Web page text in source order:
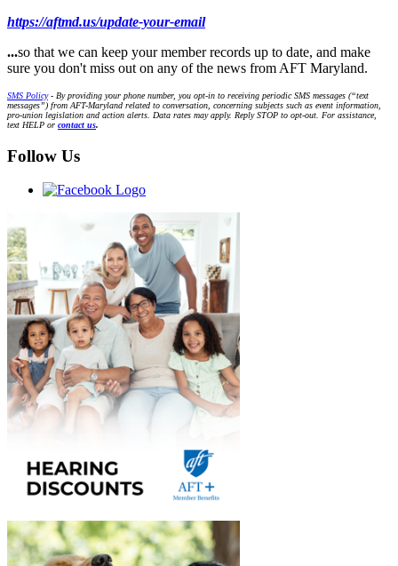
https://aftmd.us/update-your-email
...so that we can keep your member records up to date, and make
sure you don't miss out on any of the news from AFT Maryland.
SMS Policy- By providing your phone number, you opt-in to receiving periodic SMS messages (“text
messages”) from AFT-Maryland related to conversation, concerning subjects such as event information,
pro-union legislation and action alerts. Data rates may apply. Reply STOP to opt-out. For assistance,
text HELP or contact us.
Follow Us